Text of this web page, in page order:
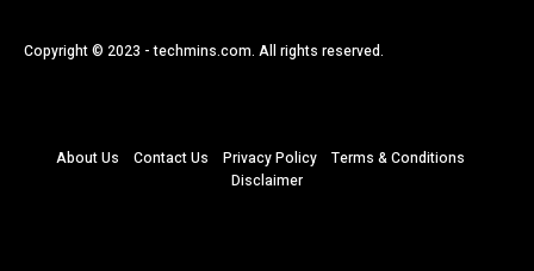
Copyright © 2023 - techmins.com. All rights reserved.
About Us Contact Us Privacy Policy
Terms & Conditions
Disclaimer